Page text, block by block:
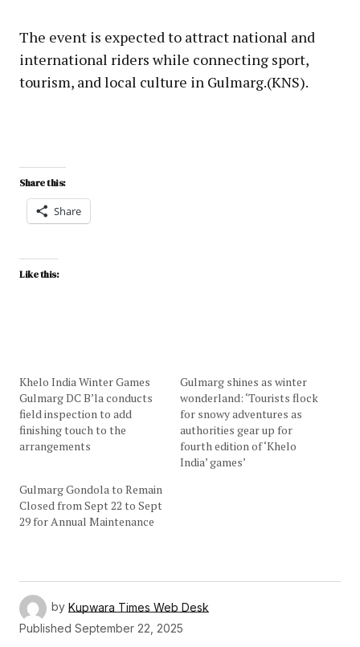
The event is expected to attract national and
international riders while connecting sport,
tourism, and local culture in Gulmarg.(KNS).
Share this:
Share
Like this:
Khelo India Winter Games
Gulmarg DC B’la conducts
field inspection to add
finishing touch to the
arrangements
Gulmarg shines as winter
wonderland: ‘Tourists flock
for snowy adventures as
authorities gear up for
fourth edition of ‘Khelo
India’ games’
Gulmarg Gondola to Remain
Closed from Sept 22 to Sept
29 for Annual Maintenance
by Kupwara Times Web Desk
Published September 22, 2025